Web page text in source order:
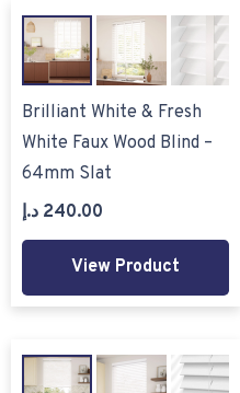
Brilliant White & Fresh
White Faux Wood Blind –
64mm Slat
240.00 د.إ
View Product